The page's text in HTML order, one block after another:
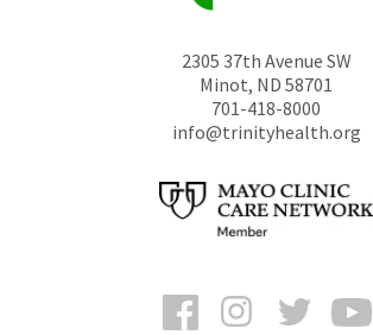
2305 37th Avenue SW
Minot, ND 58701
701-418-8000
info@trinityhealth.org
FacebookInstagramTwitter